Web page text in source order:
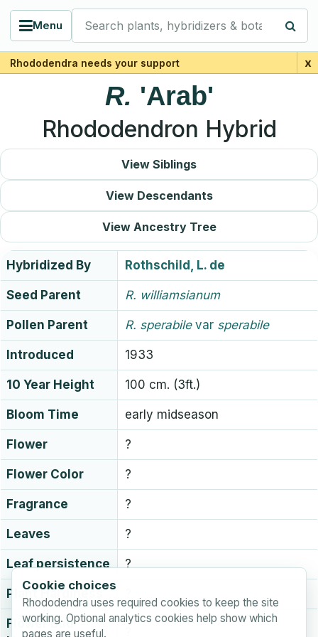
Menu
Search plants, hybridizers & botanists
Rhododendra needs your support x
Cookie choices
Rhododendra uses required cookies to keep the site
working. Optional analytics cookies help show which
pages are useful.
R. 'Arab'
Rhododendron Hybrid
View Siblings
View Descendants
View Ancestry Tree
Hybridized By Rothschild, L. de
Seed Parent R. williamsianum
Pollen Parent R. sperabilevar sperabile
Introduced 1933
10 Year Height 100 cm. (3ft.)
Bloom Time early midseason
Flower ?
Flower Color ?
Fragrance ?
Leaves ?
Leaf persistence ?
Plant Hardiness
Flower Bud